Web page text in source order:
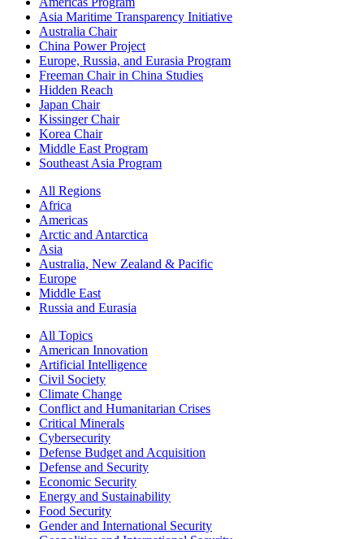
Asia Maritime Transparency Initiative
Australia Chair
China Power Project
Europe, Russia, and Eurasia Program
Freeman Chair in China Studies
Hidden Reach
Japan Chair
Kissinger Chair
Korea Chair
Middle East Program
Southeast Asia Program
All Regions
Africa
Americas
Arctic and Antarctica
Asia
Australia, New Zealand & Pacific
Europe
Middle East
Russia and Eurasia
All Topics
American Innovation
Artificial Intelligence
Civil Society
Climate Change
Conflict and Humanitarian Crises
Critical Minerals
Cybersecurity
Defense Budget and Acquisition
Defense and Security
Economic Security
Energy and Sustainability
Food Security
Gender and International Security